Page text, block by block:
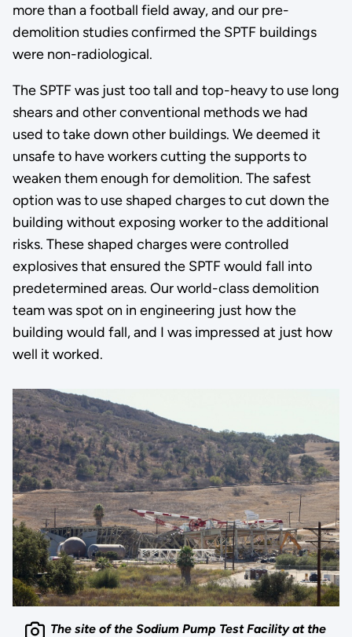
more than a football field away, and our pre-
demolition studies confirmed the SPTF buildings
were non-radiological.
The SPTF was just too tall and top-heavy to use long
shears and other conventional methods we had
used to take down other buildings. We deemed it
unsafe to have workers cutting the supports to
weaken them enough for demolition. The safest
option was to use shaped charges to cut down the
building without exposing worker to the additional
risks. These shaped charges were controlled
explosives that ensured the SPTF would fall into
predetermined areas. Our world-class demolition
team was spot on in engineering just how the
building would fall, and I was impressed at just how
well it worked.
The site of the Sodium Pump Test Facility at the